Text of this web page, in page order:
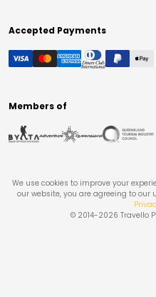
Accepted Payments
Members of
We use cookies to improve your
our website, you are agreeing to our
© 2014-2026 Travello